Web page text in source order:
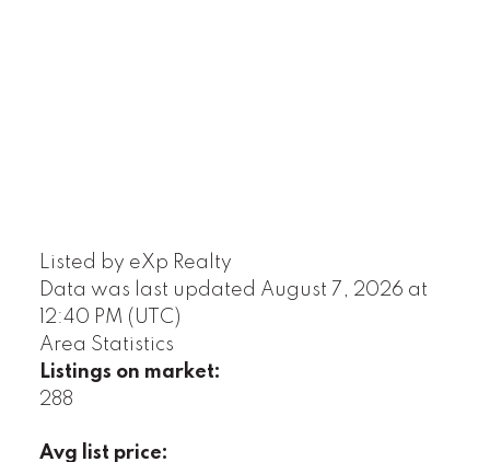
Listed by eXp Realty
Data was last updated August 7, 2026 at
12:40 PM (UTC)
Area Statistics
Listings on market:
288
Avg list price: